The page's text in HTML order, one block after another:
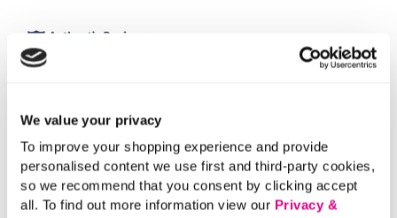
We value your privacy
To improve your shopping experience and provide
personalised content we use first and third-party cookies,
so we recommend that you consent by clicking accept
all. To find out more information view our Privacy &